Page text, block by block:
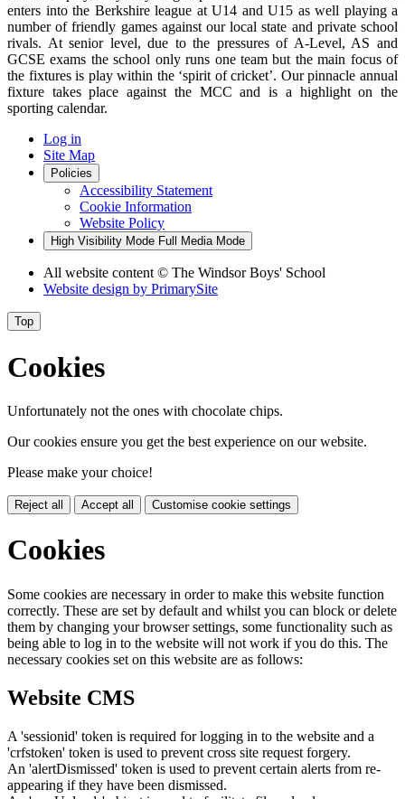
enters into the Berkshire league at U14 and U15 as well playing a
number of friendly games against our local state and private school
rivals. At senior level, due to the pressures of A-Level, AS and
GCSE exams the school only runs one team but the main focus of
the fixtures is play within the ‘spirit of cricket’. Our pinnacle annual
fixture takes place against the MCC and is a highlight on the
sporting calendar.
Log in
Site Map
Policies
Accessibility Statement
Cookie Information
Website Policy
High Visibility Mode Full Media Mode
All website content © The Windsor Boys' School
Website design by PrimarySite
Top
Cookies
Unfortunately not the ones with chocolate chips.
Our cookies ensure you get the best experience on our website.
Please make your choice!
Reject all Accept all Customise cookie settings
Cookies
Some cookies are necessary in order to make this website function
correctly. These are set by default and whilst you can block or delete
them by changing your browser settings, some functionality such as
being able to log in to the website will not work if you do this. The
necessary cookies set on this website are as follows:
Website CMS
A 'sessionid' token is required for logging in to the website and a
'crfstoken' token is used to prevent cross site request forgery.
An 'alertDismissed' token is used to prevent certain alerts from re-
appearing if they have been dismissed.